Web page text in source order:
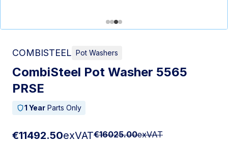
COMBISTEEL Pot Washers
CombiSteel Pot Washer 5565
PRSE
1 Year Parts Only
€11492.50exVAT€16025.00exVAT